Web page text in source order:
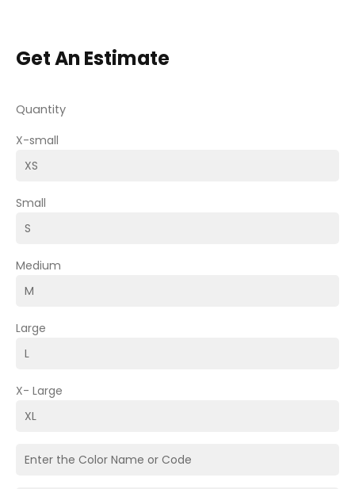
Get An Estimate
Quantity
X-small
Small
Medium
Large
X- Large